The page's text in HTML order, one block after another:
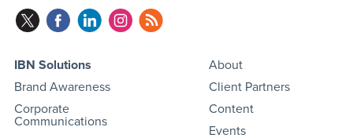
IBN Solutions
Brand Awareness
Corporate
Communications
About
Client Partners
Content
Events